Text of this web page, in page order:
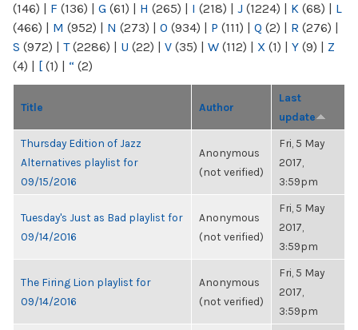
(146) | F (136) | G (61) | H (265) | I (218) | J (1224) | K (68) | L
(466) | M (952) | N (273) | O (934) | P (111) | Q (2) | R (276) |
S (972) | T(2286) | U (22) | V (35) | W (112) | X (1) | Y (9) | Z
(4) | [ (1) | “ (2)
Title Author
Last
update
Thursday Edition of Jazz
Alternatives playlist for
09/15/2016
Anonymous
(not verified)
Fri, 5 May
2017,
3:59pm
Tuesday's Just as Bad playlist for
09/14/2016
Anonymous
(not verified)
Fri, 5 May
2017,
3:59pm
The Firing Lion playlist for
09/14/2016
Anonymous
(not verified)
Fri, 5 May
2017,
3:59pm